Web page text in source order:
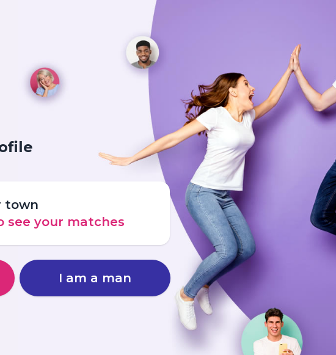
town
see your matches
I am a man